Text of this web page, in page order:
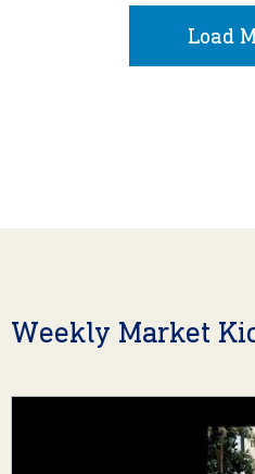
Load
Weekly Market